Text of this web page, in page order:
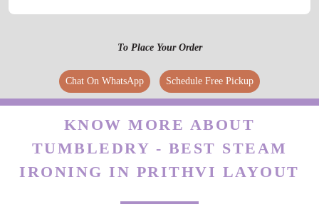
Very nice work
5
To Place Your Order
Chat On WhatsApp Schedule Free Pickup
KNOW MORE ABOUT
TUMBLEDRY - BEST STEAM
IRONING IN PRITHVI LAYOUT